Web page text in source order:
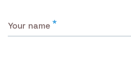
Your name